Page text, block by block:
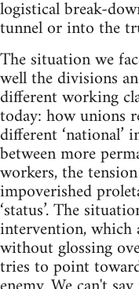
logistical break-
tunnel or into the
The situation we
well the divisions
different working
today: how unions
different ‘national’
between more
workers, the
impoverished
‘status’. The
intervention, which
without glossing
tries to point